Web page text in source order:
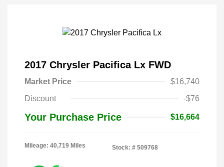
2017 Chrysler Pacifica Lx FWD
Market Price
$16,740
Discount
-$76
Your Purchase Price $16,664
Mileage: 40,719 Miles Stock: # 509768